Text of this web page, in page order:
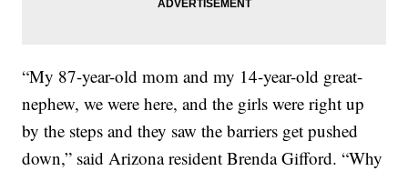
“My 87-year-old mom and my 14-year-old great-
nephew, we were here, and the girls were right up
by the steps and they saw the barriers get pushed
down,” said Arizona resident Brenda Gifford. “Why